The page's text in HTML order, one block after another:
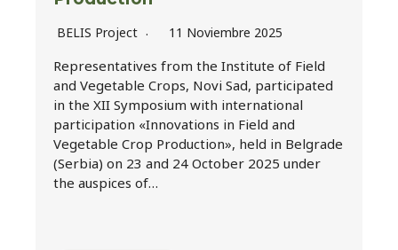
BELIS Project 11 Noviembre 2025
Representatives from the Institute of Field
and Vegetable Crops, Novi Sad, participated
in the XII Symposium with international
participation «Innovations in Field and
Vegetable Crop Production», held in Belgrade
(Serbia) on 23 and 24 October 2025 under
the auspices of…